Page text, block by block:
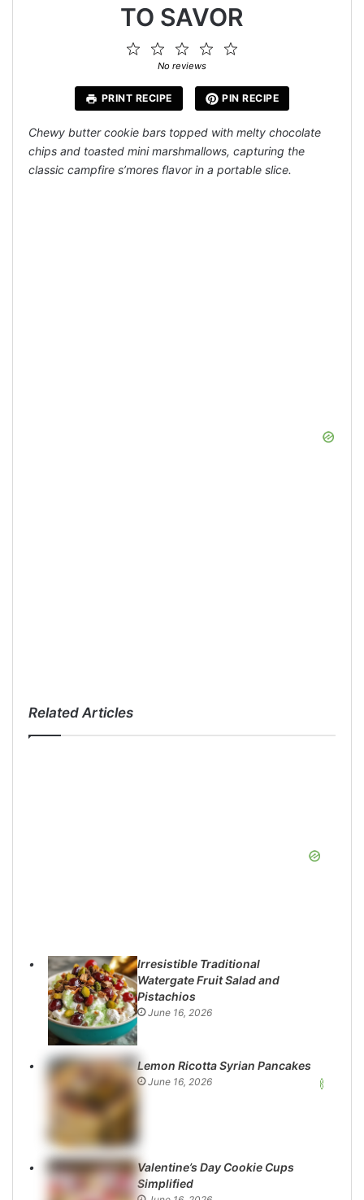
TO SAVOR
4
3
Stars
2
Stars
Star
No reviews
PRINT RECIPE PIN RECIPE
Chewy butter cookie bars topped with melty chocolate
chips and toasted mini marshmallows, capturing the
classic campfire s’mores flavor in a portable slice.
Related Articles
Irresistible Traditional
Watergate Fruit Salad and
Pistachios
June 16, 2026
Lemon Ricotta Syrian Pancakes
June 16, 2026
Valentine’s Day Cookie Cups
Simplified